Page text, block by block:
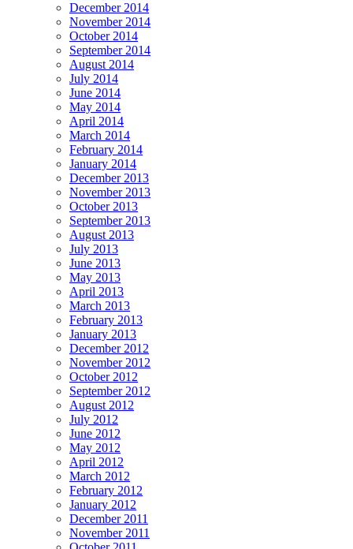
December 2014
November 2014
October 2014
September 2014
August 2014
July 2014
June 2014
May 2014
April 2014
March 2014
February 2014
January 2014
December 2013
November 2013
October 2013
September 2013
August 2013
July 2013
June 2013
May 2013
April 2013
March 2013
February 2013
January 2013
December 2012
November 2012
October 2012
September 2012
August 2012
July 2012
June 2012
May 2012
April 2012
March 2012
February 2012
January 2012
December 2011
November 2011